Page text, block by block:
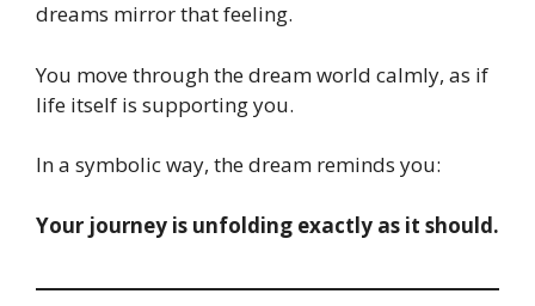
dreams mirror that feeling.
You move through the dream world calmly, as if
life itself is supporting you.
In a symbolic way, the dream reminds you:
Your journey is unfolding exactly as it should.